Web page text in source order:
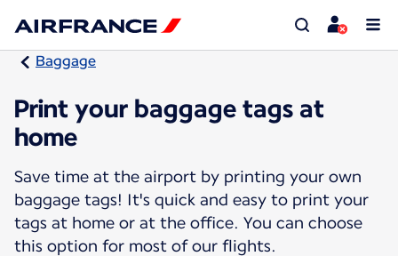
Baggage
Print your baggage tags at
home
Save time at the airport by printing your own
baggage tags! It's quick and easy to print your
tags at home or at the office. You can choose
this option for most of our flights.